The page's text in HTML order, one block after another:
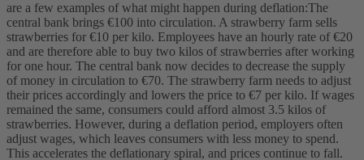
are a few examples of what might happen during deflation:The
central bank brings €100 into circulation. A strawberry farm sells
strawberries for €10 per kilo. Employees have an hourly rate of €20
and are therefore able to buy two kilos of strawberries after working
for one hour. The central bank now decides to decrease the supply
of money in circulation to €70. The strawberry farm needs to adjust
their prices accordingly and lowers the price to €7 per kilo. If wages
remained the same, consumers could afford almost 3.5 kilos of
strawberries. However, during a deflation period, employers often
adjust wages, which leaves consumers with less money to spend.
This accelerates the deflationary spiral, and prices continue to fall.